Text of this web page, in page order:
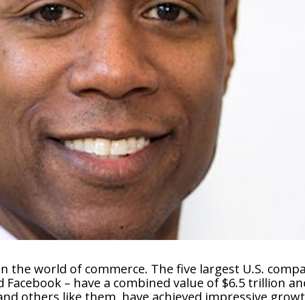
the world of commerce. The five largest U.S.
– have a combined value of $6.5 trillion
others like them, have achieved impressive